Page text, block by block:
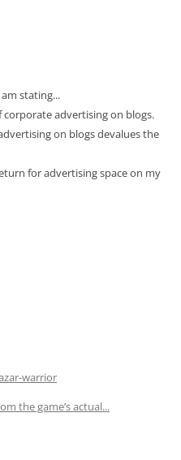
stating...
corporate advertising on blogs.
on blogs devalues the
for advertising space on my
warrior
the game’s actual...